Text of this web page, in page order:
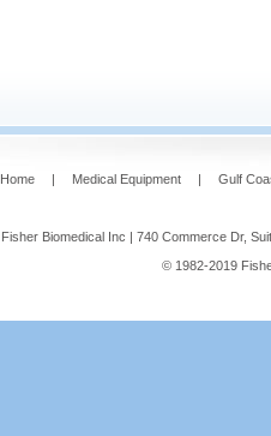
Home | Medical Equipment | Gulf
Fisher Biomedical Inc | 740 Commerce Dr,
© 1982-2019